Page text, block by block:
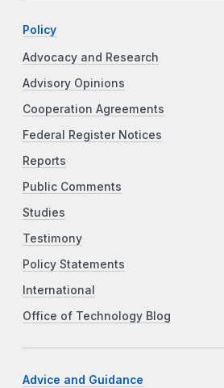
Policy
Advocacy and Research
Advisory Opinions
Cooperation Agreements
Federal Register Notices
Reports
Public Comments
Studies
Testimony
Policy Statements
International
Office of Technology Blog
Advice and Guidance